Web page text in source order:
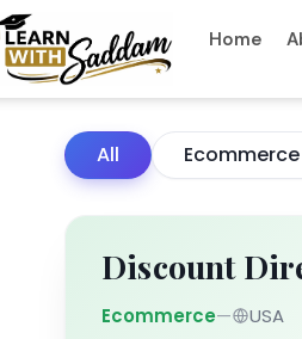
Home
All Ecommerce
Discount
Ecommerce— USA